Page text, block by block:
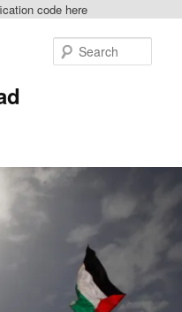
code here